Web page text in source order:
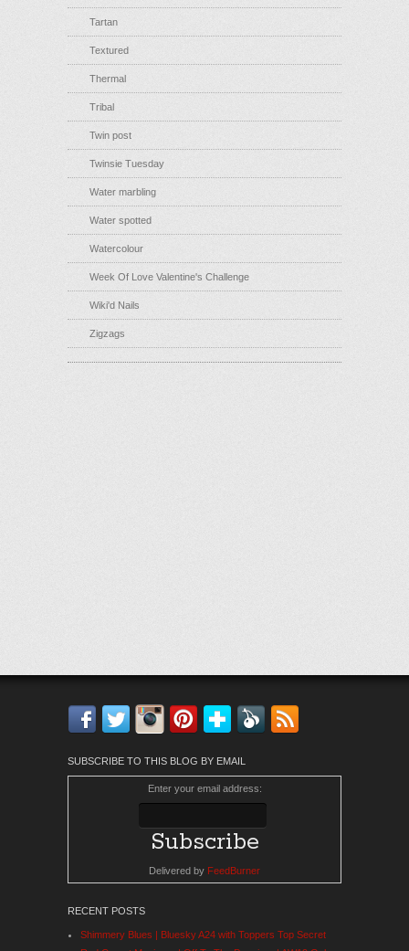
Tartan
Textured
Thermal
Tribal
Twin post
Twinsie Tuesday
Water marbling
Water spotted
Watercolour
Week Of Love Valentine's Challenge
Wiki'd Nails
Zigzags
Facebook
TwitterInstagram
Pinterest
Bloglovin'
Feedly
SUBSCRIBE TO THIS BLOG BY EMAIL
Enter your email address:
Delivered by FeedBurner
RECENT POSTS
Shimmery Blues | Bluesky A24 with Toppers Top Secret